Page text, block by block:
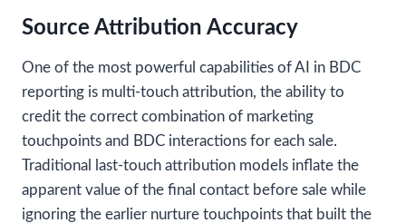
Source Attribution Accuracy
One of the most powerful capabilities of AI in BDC
reporting is multi-touch attribution, the ability to
credit the correct combination of marketing
touchpoints and BDC interactions for each sale.
Traditional last-touch attribution models inflate the
apparent value of the final contact before sale while
ignoring the earlier nurture touchpoints that built the